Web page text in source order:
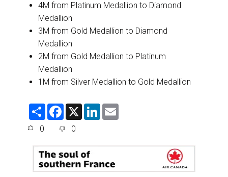
4M from Platinum Medallion to Diamond
Medallion
3M from Gold Medallion to Diamond
Medallion
2M from Gold Medallion to Platinum
Medallion
1M from Silver Medallion to Gold Medallion
S
F
e
o
o
k
X
L
d
n
0 0